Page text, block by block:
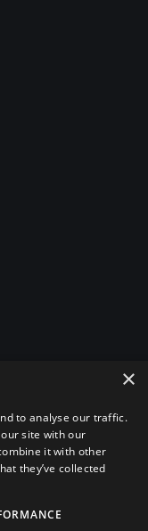
weapons in
and risks of
×
to analyse our traffic.
site with our
it with other
they’ve collected